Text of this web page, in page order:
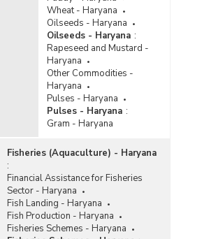
Wheat - Haryana
Oilseeds - Haryana
Oilseeds - Haryana :
Rapeseed and Mustard -
Haryana
Other Commodities -
Haryana
Pulses - Haryana
Pulses - Haryana :
Gram - Haryana
Fisheries (Aquaculture) - Haryana
:
Financial Assistance for Fisheries
Sector - Haryana
Fish Landing - Haryana
Fish Production - Haryana
Fisheries Schemes - Haryana